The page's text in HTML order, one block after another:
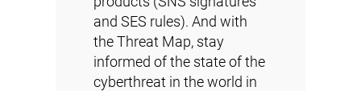
and SES rules). And with
the Threat Map, stay
informed of the state of the
cyberthreat in the world in